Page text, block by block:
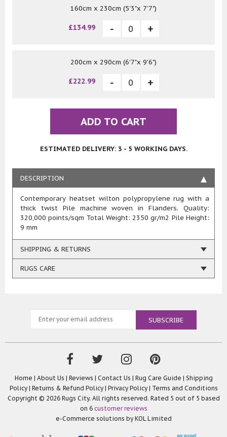
160cm x 230cm (5'3"x 7'7")
£134.99
200cm x 290cm (6'7"x 9'6")
£222.99
ADD TO CART
ESTIMATED DELIVERY: 3 - 5 WORKING DAYS.
DESCRIPTION
Contemporary heatset wilton polypropylene rug with a
thick twist Pile machine woven in Flanders. Quality:
320,000 points/sqm Total Weight: 2350 gr/m2 Pile Height:
9 mm
SHIPPING & RETURNS
RUGS CARE
Home | About Us | Reviews | Contact Us | Rug Care Guide | Shipping
Policy| Returns & Refund Policy| Privacy Policy| Terms and Conditions
Copyright © 2026 Rugs City. All rights reserved. Rated 5 out of 5 based
on 6 customer reviews
e-Commerce solutions byKOL Limited